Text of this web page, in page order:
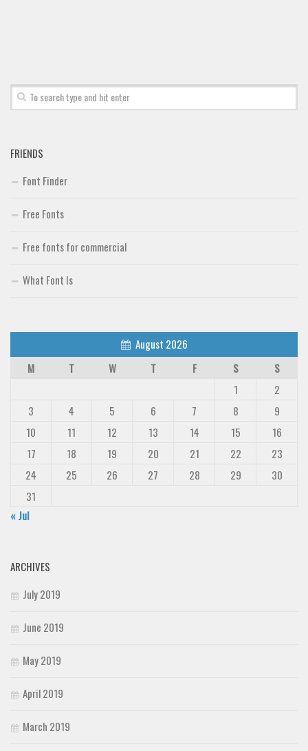
FRIENDS
Font Finder
Free Fonts
Free fonts for commercial
What Font Is
August 2026
M
T W T F S
S
1
2
3
4 5 6 7 8
9
10
11 12 13 14 15
16
17
18 19 20 21 22
23
24
25 26 27 28 29
30
31
« Jul
ARCHIVES
July 2019
June 2019
May 2019
April 2019
March 2019